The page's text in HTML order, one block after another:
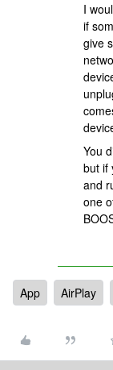
I
if
give
You
but if
and
one
App AirPlay